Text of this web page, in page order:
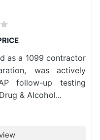
as a 1099 contractor
was actively
follow-up testing
& Alcohol...